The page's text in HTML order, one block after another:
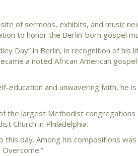
of sermons, exhibits, and music
to honor the Berlin-born gospel
Day” in Berlin, in recognition of his
a noted African American
education and unwavering faith, he
the largest Methodist congregations
Church in Philadelphia.
day. Among his compositions was